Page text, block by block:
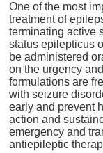
One of the most
treatment of
terminating active
status epilepticus
be administered
on the urgency
formulations are
with seizure
early and prevent
action and
emergency and
antiepileptic